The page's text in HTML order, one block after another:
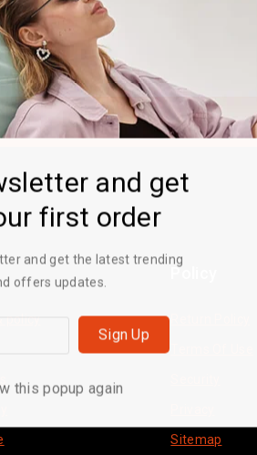
Policy
Sitemap
and get
first order
and get the latest trending
offers updates.
this popup again